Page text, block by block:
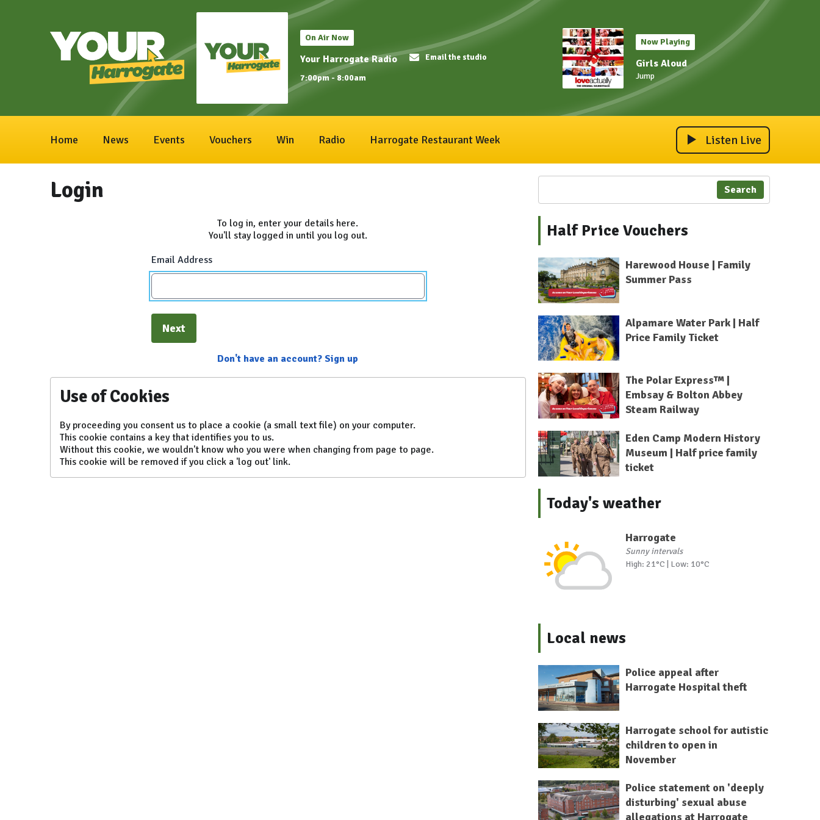
On Air Now
Your Harrogate Radio
7:00pm - 8:00am
Email the studio
Now Playing
Girls Aloud
Jump
Home News Events Vouchers Win Radio Harrogate Restaurant Week Listen Live
Login
To log in, enter your details here.
You'll stay logged in until you log out.
Email Address
Next
Don't have an account? Sign up
Use of Cookies
By proceeding you consent us to place a cookie (a small text file) on your computer.
This cookie contains a key that identifies you to us.
Without this cookie, we wouldn't know who you were when changing from page to page.
This cookie will be removed if you click a 'log out' link.
Search
Half Price Vouchers
Harewood House | Family
Summer Pass
Alpamare Water Park | Half
Price Family Ticket
The Polar Express™ |
Embsay & Bolton Abbey
Steam Railway
Eden Camp Modern History
Museum | Half price family
ticket
Today's weather
Harrogate
Sunny intervals
High: 21°C | Low: 10°C
Local news
Police appeal after
Harrogate Hospital theft
Harrogate school for autistic
children to open in
November
Police statement on 'deeply
disturbing' sexual abuse
allegations at Harrogate